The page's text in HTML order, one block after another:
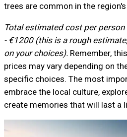
trees are common in the
Total estimated cost per
- €1200 (this is a rough
on your choices).Remember,
prices may vary depending on
specific choices. The most
embrace the local culture,
create memories that will last a